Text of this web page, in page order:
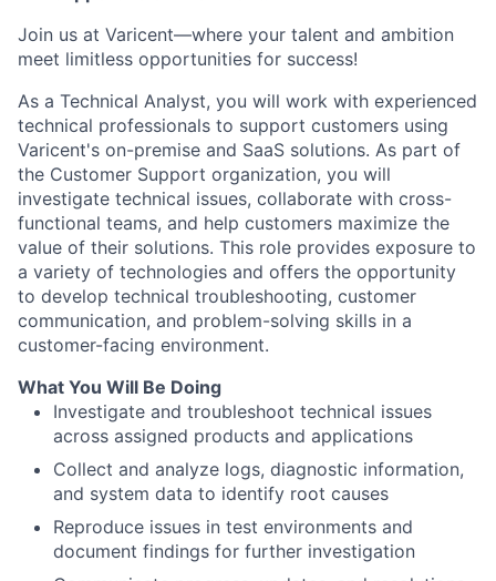
Join us at Varicent—where your talent and ambition
meet limitless opportunities for success!
As a Technical Analyst, you will work with experienced
technical professionals to support customers using
Varicent's on-premise and SaaS solutions. As part of
the Customer Support organization, you will
investigate technical issues, collaborate with cross-
functional teams, and help customers maximize the
value of their solutions. This role provides exposure to
a variety of technologies and offers the opportunity
to develop technical troubleshooting, customer
communication, and problem-solving skills in a
customer-facing environment.
What You Will Be Doing
Investigate and troubleshoot technical issues
across assigned products and applications
Collect and analyze logs, diagnostic information,
and system data to identify root causes
Reproduce issues in test environments and
document findings for further investigation